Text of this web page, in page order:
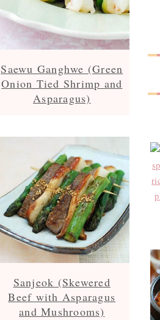
Saewu Ganghwe (Green
Onion Tied Shrimp and
Asparagus)
Sanjeok (Skewered
Beef with Asparagus
and Mushrooms)